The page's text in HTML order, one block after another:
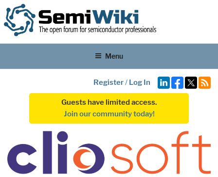
Menu
Register/ Log In
Guests have limited access.
Join our community today!